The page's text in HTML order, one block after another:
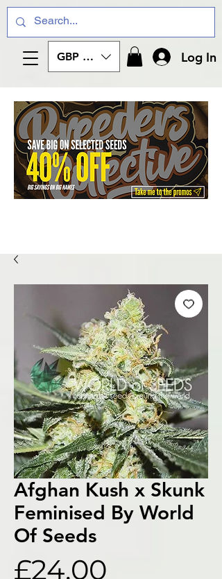
GBP (£) Log In
Afghan Kush x Skunk
Feminised By World
Of Seeds
£24.00